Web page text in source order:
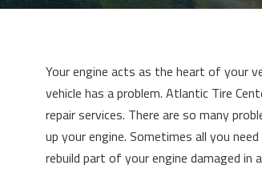
Your engine acts as the heart of your
vehicle has a problem. Atlantic Tire
repair services. There are so many
up your engine. Sometimes all you
rebuild part of your engine damaged